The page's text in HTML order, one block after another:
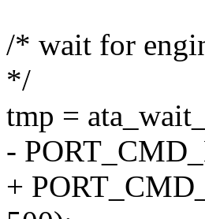
/* wait for
*/
tmp =
-
+